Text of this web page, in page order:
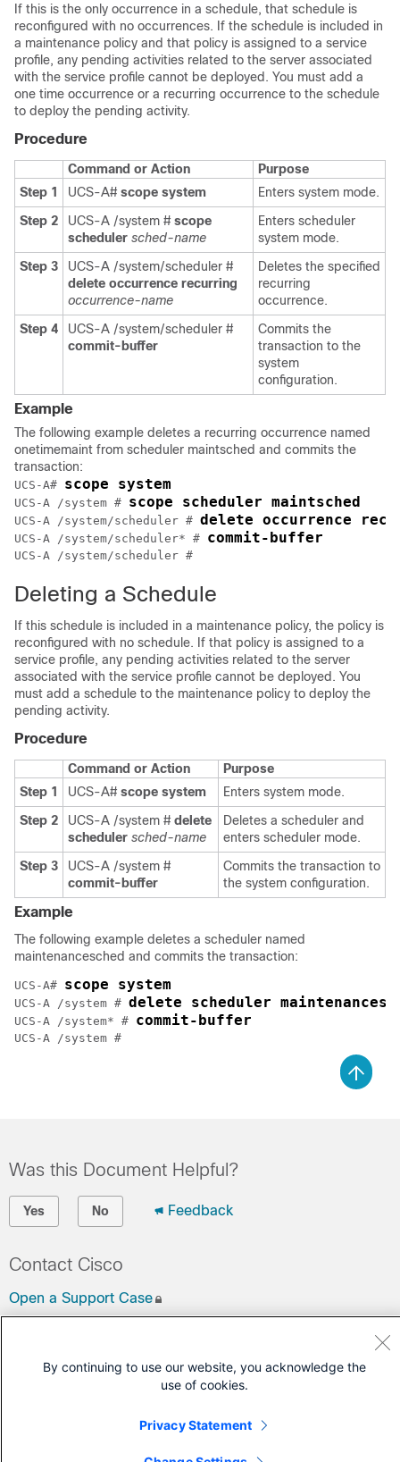
If this is the only occurrence in a schedule, that schedule is
reconfigured with no occurrences. If the schedule is included in
a maintenance policy and that policy is assigned to a service
profile, any pending activities related to the server associated
with the service profile cannot be deployed. You must add a
one time occurrence or a recurring occurrence to the schedule
to deploy the pending activity.
Procedure
Command or Action
Purpose
Step 1
UCS-A# scope system
Enters system mode.
Step 2
UCS-A /system # scope
scheduler sched-name
Enters scheduler
system mode.
Step 3
UCS-A /system/scheduler #
delete occurrence recurring
occurrence-name
Deletes the specified
recurring
occurrence.
Step 4
UCS-A /system/scheduler #
commit-buffer
Commits the
transaction to the
system
configuration.
Example
The following example deletes a recurring occurrence named
onetimemaint from scheduler maintsched and commits the
transaction:
UCS-A# scope system
UCS-A /system # scope scheduler maintsched
UCS-A /system/scheduler # delete occurrence
UCS-A /system/scheduler* # commit-buffer
UCS-A /system/scheduler #
Deleting a Schedule
If this schedule is included in a maintenance policy, the policy is
reconfigured with no schedule. If that policy is assigned to a
service profile, any pending activities related to the server
associated with the service profile cannot be deployed. You
must add a schedule to the maintenance policy to deploy the
pending activity.
Procedure
Command or Action
Purpose
Step 1
UCS-A# scope system
Enters system mode.
Step 2
UCS-A /system # delete
scheduler sched-name
Deletes a scheduler and
enters scheduler mode.
Step 3
UCS-A /system #
commit-buffer
Commits the transaction to
the system configuration.
Example
The following example deletes a scheduler named
maintenancesched and commits the transaction:
UCS-A# scope system
UCS-A /system # delete scheduler
UCS-A /system* # commit-buffer
UCS-A /system #
Was this Document Helpful?
Yes No Feedback
Contact Cisco
Open a Support Case
By continuing to use our website, you acknowledge the
use of cookies.
Privacy Statement